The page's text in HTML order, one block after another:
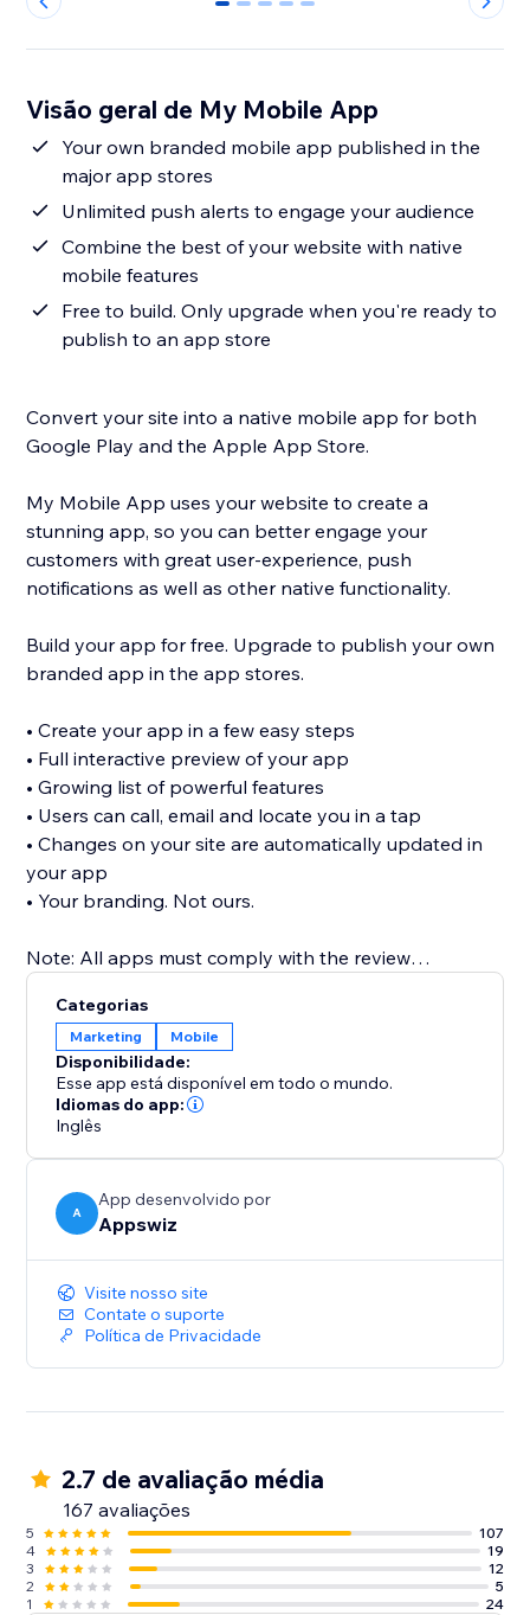
0 1 2 3 4
Visão geral de My Mobile App
Your own branded mobile app published in the
major app stores
Unlimited push alerts to engage your audience
Combine the best of your website with native
mobile features
Free to build. Only upgrade when you're ready to
publish to an app store
Convert your site into a native mobile app for both
Google Play and the Apple App Store.
My Mobile App uses your website to create a
stunning app, so you can better engage your
customers with great user-experience, push
notifications as well as other native functionality.
Build your app for free. Upgrade to publish your own
branded app in the app stores.
• Create your app in a few easy steps
• Full interactive preview of your app
• Growing list of powerful features
• Users can call, email and locate you in a tap
• Changes on your site are automatically updated in
your app
• Your branding. Not ours.
Note: All apps must comply with the review
For Apple, you will need your own Apple Developer
Account to publish in the App Store. See FAQs for
more.
Categorias
Marketing Mobile
Disponibilidade:
Esse app está disponível em todo o mundo.
Idiomas do app:
Inglês
A
App desenvolvido por
Appswiz
Visite nosso site
Contate o suporte
Política de Privacidade
2.7 de avaliação média
167 avaliações
5
107
4
19
3
12
2
5
1
24